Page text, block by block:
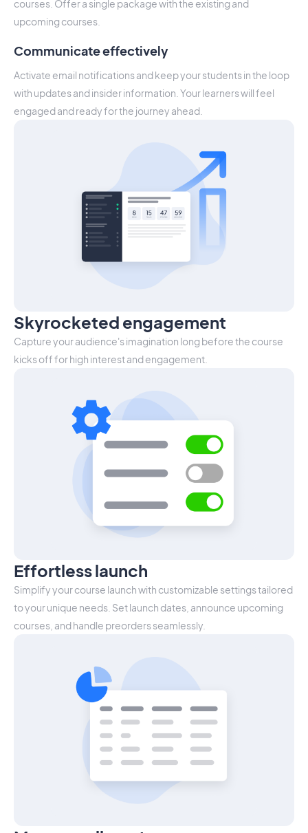
courses. Offer a single package with the existing and
upcoming courses.
Communicate effectively
Activate email notifications and keep your students in the loop
with updates and insider information. Your learners will feel
engaged and ready for the journey ahead.
Skyrocketed engagement
Capture your audience's imagination long before the course
kicks off for high interest and engagement.
Effortless launch
Simplify your course launch with customizable settings tailored
to your unique needs. Set launch dates, announce upcoming
courses, and handle preorders seamlessly.